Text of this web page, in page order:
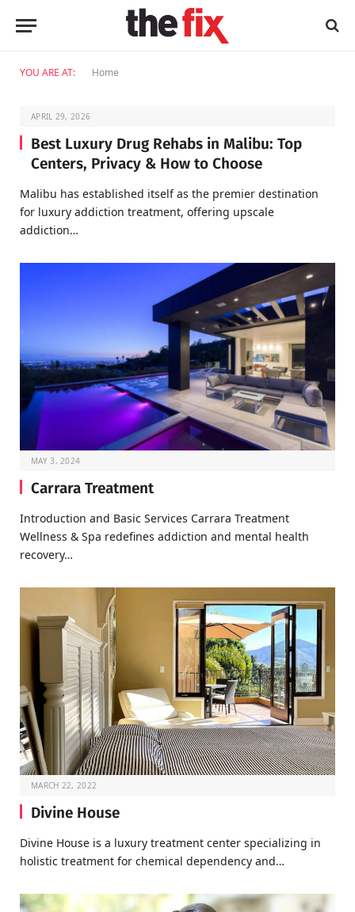
YOU ARE AT: Home
APRIL 29, 2026
Best Luxury Drug Rehabs in Malibu: Top
Centers, Privacy & How to Choose
Malibu has established itself as the premier destination
for luxury addiction treatment, offering upscale
addiction…
MAY 3, 2024
Carrara Treatment
Introduction and Basic Services Carrara Treatment
Wellness & Spa redefines addiction and mental health
recovery…
MARCH 22, 2022
Divine House
Divine House is a luxury treatment center specializing in
holistic treatment for chemical dependency and…